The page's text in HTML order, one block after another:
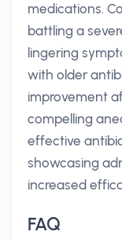
medications.
battling a
lingering
with older
improvement
compelling
effective
showcasing
increased
FAQ